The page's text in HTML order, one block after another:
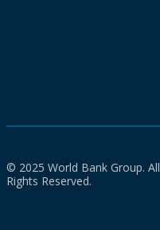
© 2025 World Bank Group. All
Rights Reserved.